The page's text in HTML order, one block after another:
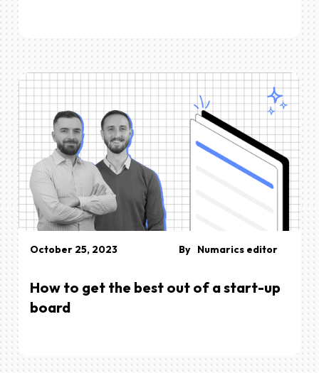
October 25, 2023 By Numarics editor
How to get the best out of a start-up
board